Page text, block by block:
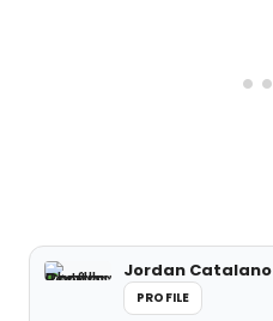
Jordan Catalano
PROFILE